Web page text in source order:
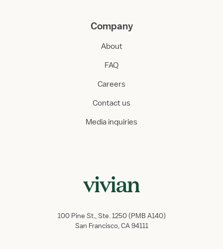
Company
About
FAQ
Careers
Contact us
Media inquiries
100 Pine St., Ste. 1250 (PMB A140)
San Francisco, CA 94111